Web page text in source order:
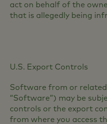
act on behalf of the
that is allegedly being
U.S. Export Controls
Software from or
“Software”) may be
controls or the export
from where you access